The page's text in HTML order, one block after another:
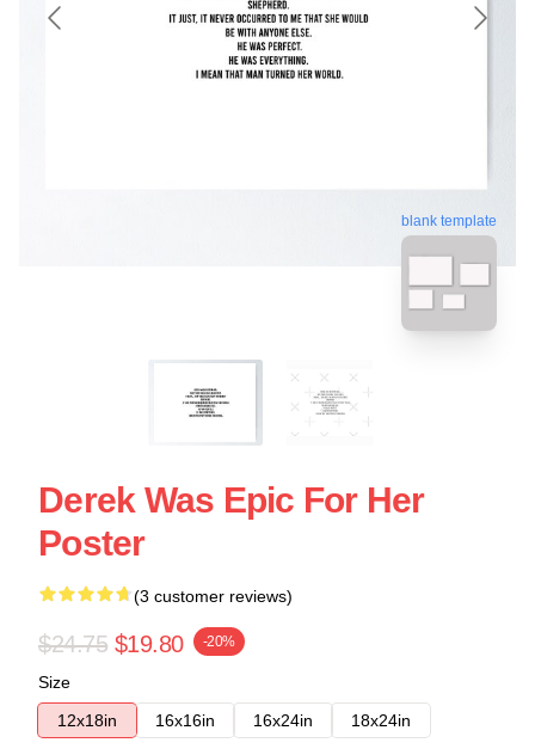
blank template
Derek Was Epic For Her
Poster
(3 customer reviews)
$24.75 $19.80 -20%
Size
12x18in
16x16in 16x24in 18x24in